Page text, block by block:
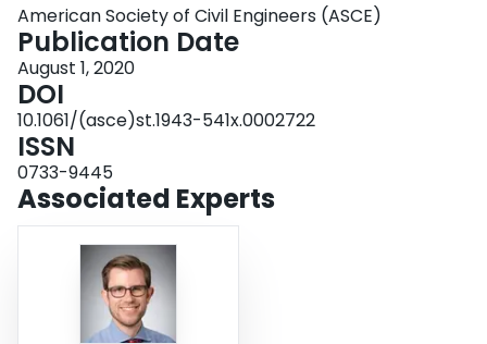
static testing. The experimental results show that all three connections are
able to transfer the necessary loads while undergoing the displacements that
are expected during a large earthquake, with some differences in the
resistance that develops. These results are complimented by numerical
simulations that are shown to be in good agreement. Design
recommendations for the three proposed connections are also presented.
American Society of Civil Engineers (ASCE)
Publication Date
August 1, 2020
DOI
10.1061/(asce)st.1943-541x.0002722
ISSN
0733-9445
Associated Experts